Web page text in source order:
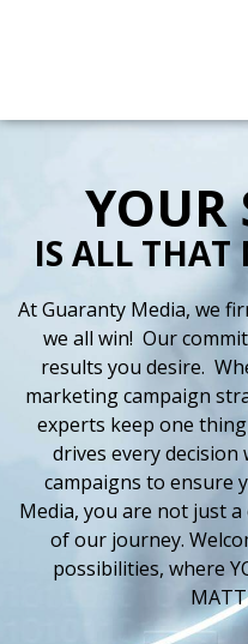
YOUR
IS ALL THAT
At Guaranty Media, we
we all win! Our
results you desire.
marketing campaign
experts keep one thing
drives every
campaigns to ensure
Media, you are not just
of our journey.
possibilities, where